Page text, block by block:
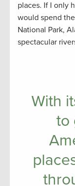
places. If I only
would spend
National Park,
spectacular
With
to